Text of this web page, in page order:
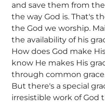
and save them from
the way God is. That's
the God we worship.
the availability of his
How does God make
know He makes His
through common
But there's a special
irresistible work of God